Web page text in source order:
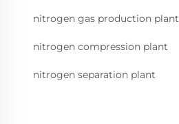
nitrogen gas production plant
nitrogen compression plant
nitrogen separation plant